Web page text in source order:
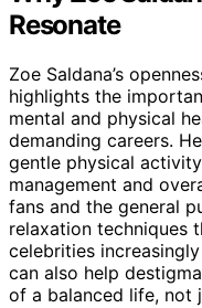
Resonate
Zoe Saldana’s
highlights the
mental and physical
demanding careers.
gentle physical
management and
fans and the general
relaxation techniques
celebrities
can also help
of a balanced life, not